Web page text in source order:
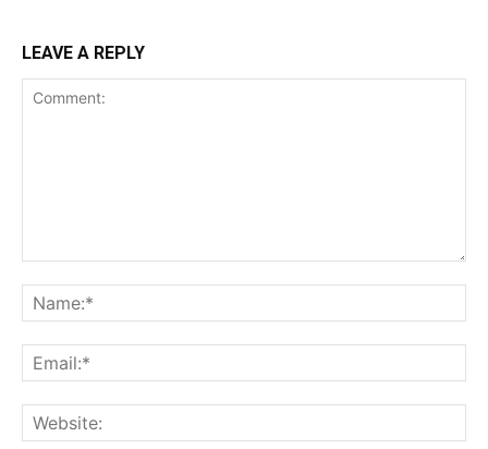
LEAVE A REPLY